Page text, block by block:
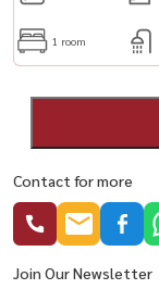
1 room
Contact for more
Join Our Newsletter